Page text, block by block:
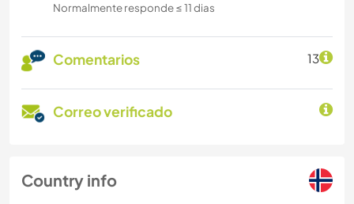
Normalmente responde ≤ 11 dias
Comentarios 13
Correo verificado
Country info